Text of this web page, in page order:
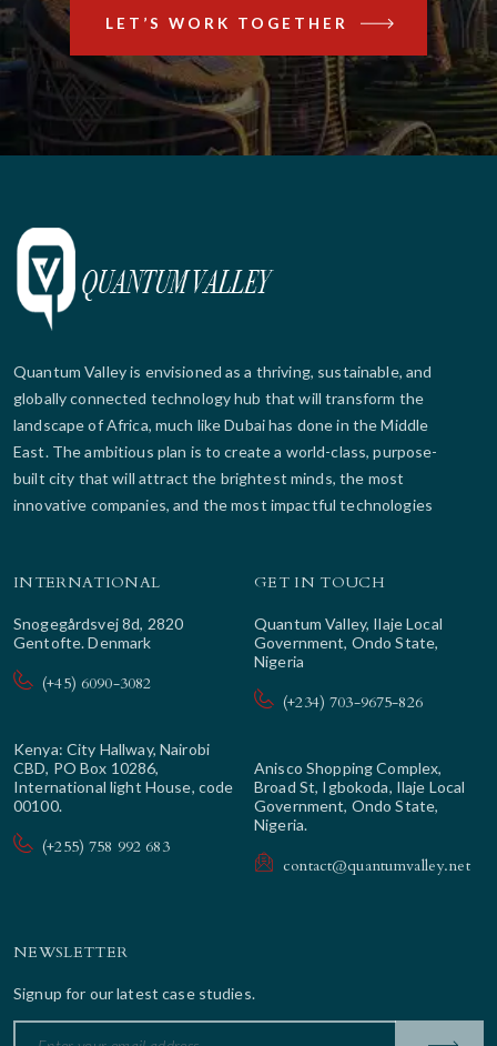
LET’S WORK TOGETHER
Quantum Valley is envisioned as a thriving, sustainable, and
globally connected technology hub that will transform the
landscape of Africa, much like Dubai has done in the Middle
East. The ambitious plan is to create a world-class, purpose-
built city that will attract the brightest minds, the most
innovative companies, and the most impactful technologies
INTERNATIONAL
Snogegårdsvej 8d, 2820
Gentofte. Denmark
(+45) 6090-3082
Kenya: City Hallway, Nairobi
CBD, PO Box 10286,
International light House, code
00100.
(+255) 758 992 683
GET IN TOUCH
Quantum Valley, Ilaje Local
Government, Ondo State,
Nigeria
(+234) 703-9675-826
Anisco Shopping Complex,
Broad St, Igbokoda, Ilaje Local
Government, Ondo State,
Nigeria.
contact@quantumvalley.net
NEWSLETTER
Signup for our latest case studies.